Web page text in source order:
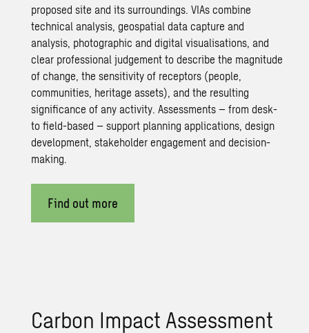
proposed site and its surroundings. VIAs combine
technical analysis, geospatial data capture and
analysis, photographic and digital visualisations, and
clear professional judgement to describe the magnitude
of change, the sensitivity of receptors (people,
communities, heritage assets), and the resulting
significance of any activity. Assessments – from desk-
to field-based – support planning applications, design
development, stakeholder engagement and decision-
making.
Find out more
Carbon Impact Assessment